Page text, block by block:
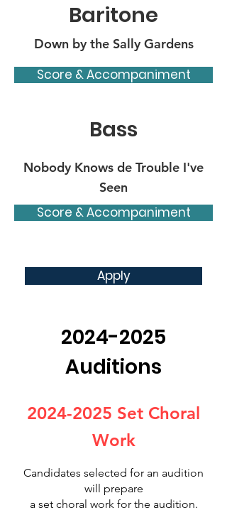
Baritone
Down by the Sally Gardens
Score & Accompaniment
Bass
Nobody Knows de Trouble I've
Seen
Score & Accompaniment
Apply
2024-2025
Auditions
2024-2025 Set Choral
Work
Candidates selected for an audition
will prepare
a set choral work for the audition.